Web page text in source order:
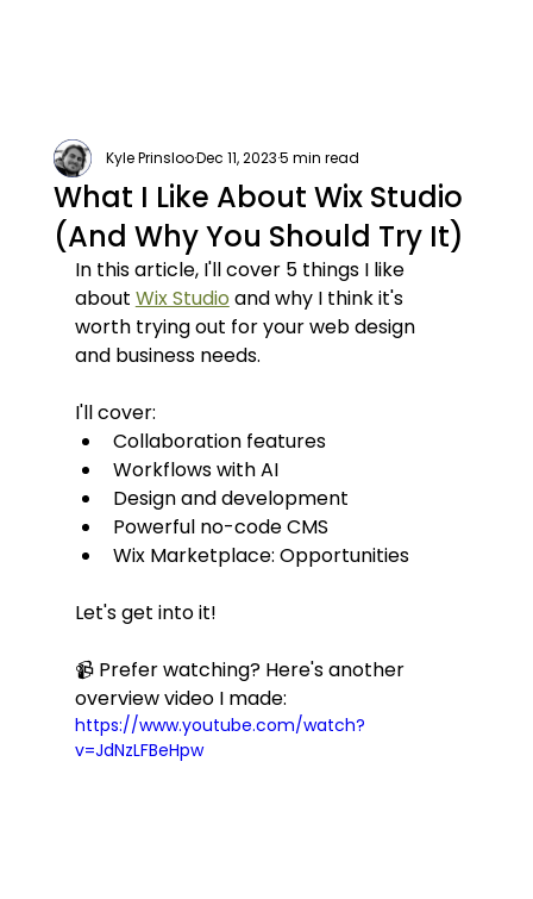
What I Like About Wix Studio
(And Why You Should Try It)
Kyle PrinslooDec 11, 20235 min read
In this article, I'll cover 5 things I like
about Wix Studio and why I think it's
worth trying out for your web design
and business needs.
I'll cover:
Collaboration features
Workflows with AI
Design and development
Powerful no-code CMS
Wix Marketplace: Opportunities
Let's get into it!
📹 Prefer watching? Here's another
overview video I made:
https://www.youtube.com/watch?
v=JdNzLFBeHpw